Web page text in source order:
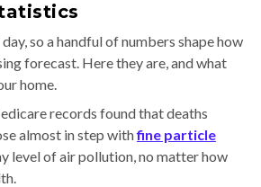
so a handful of numbers shape how
forecast. Here they are, and what
home.
records found that deaths
almost in step withfine particle
level of air pollution, no matter how